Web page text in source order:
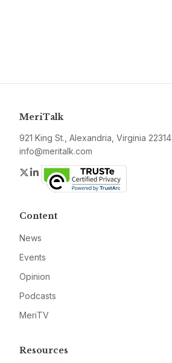
MeriTalk
921 King St., Alexandria, Virginia 22314
info@meritalk.com
Twitter
LinkedIn
Content
News
Events
Opinion
Podcasts
MeriTV
Resources